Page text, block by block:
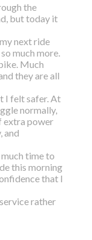
the
but today it
next ride
much more.
Much
they are all
I felt safer. At
normally,
extra power
and
time to
this morning
that I
rather